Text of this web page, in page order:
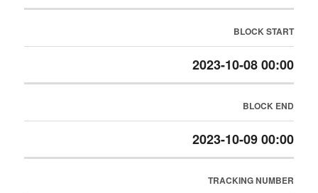
BLOCK START
2023-10-08 00:00
BLOCK END
2023-10-09 00:00
TRACKING NUMBER